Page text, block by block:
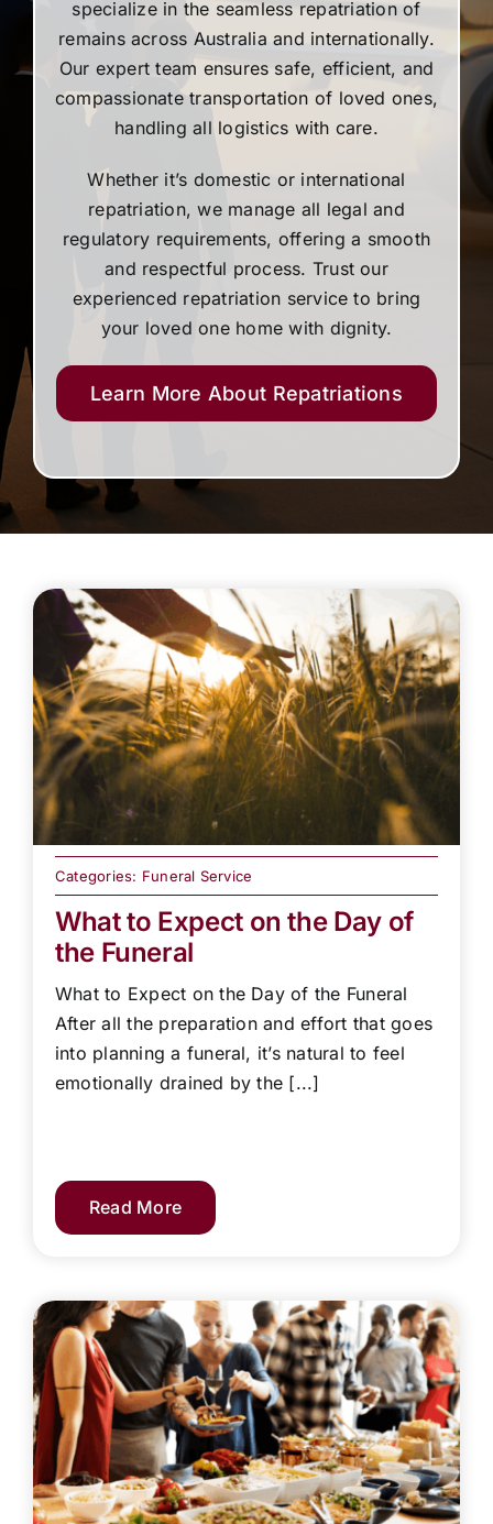
specialize in the seamless repatriation of
remains across Australia and internationally.
Our expert team ensures safe, efficient, and
compassionate transportation of loved ones,
handling all logistics with care.
Whether it’s domestic or international
repatriation, we manage all legal and
regulatory requirements, offering a smooth
and respectful process. Trust our
experienced repatriation service to bring
your loved one home with dignity.
Learn More About Repatriations
Categories: Funeral Service
What to Expect on the Day of
the Funeral
What to Expect on the Day of the Funeral
After all the preparation and effort that goes
into planning a funeral, it’s natural to feel
emotionally drained by the [...]
Read More